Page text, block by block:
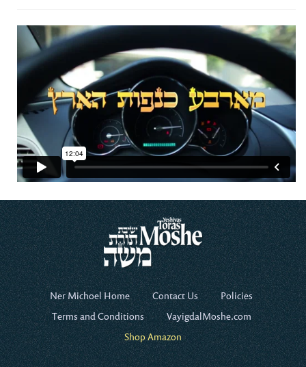
Ner Michoel Home Contact Us
Policies
Terms and Conditions
VayigdalMoshe.com
Shop Amazon